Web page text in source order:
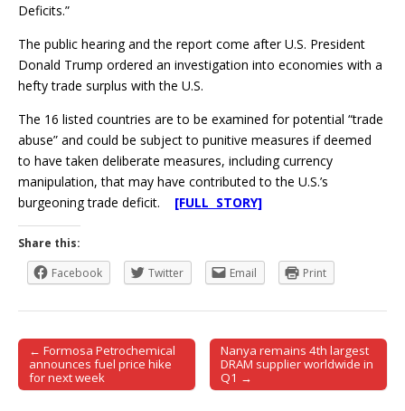
Deficits.”
The public hearing and the report come after U.S. President
Donald Trump ordered an investigation into economies with a
hefty trade surplus with the U.S.
The 16 listed countries are to be examined for potential “trade
abuse” and could be subject to punitive measures if deemed
to have taken deliberate measures, including currency
manipulation, that may have contributed to the U.S.’s
burgeoning trade deficit. [FULL STORY]
Share this:
Facebook
Twitter Email Print
Post navigation
← Formosa Petrochemical
announces fuel price hike
for next week
Nanya remains 4th largest
DRAM supplier worldwide in
Q1 →